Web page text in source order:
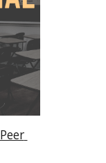
Peer